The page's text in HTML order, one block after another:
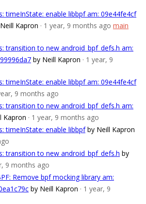
timeInState: enable libbpf am: 09e44fe4cf
Kapron · 1 year, 9 months ago main
transition to new android_bpf_defs.h am:
by Neill Kapron · 1 year, 9
timeInState: enable libbpf am: 09e44fe4cf
9 months ago
transition to new android_bpf_defs.h am:
Kapron · 1 year, 9 months ago
timeInState: enable libbpf by Neill Kapron
transition to new android_bpf_defs.h by
9 months ago
Remove bpf mocking library am:
by Neill Kapron · 1 year, 9